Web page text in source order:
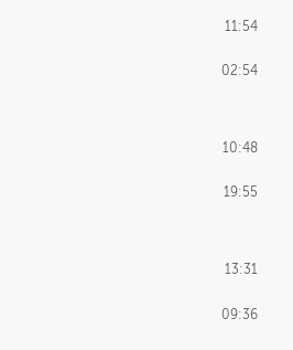
11:54
02:54
10:48
19:55
13:31
09:36